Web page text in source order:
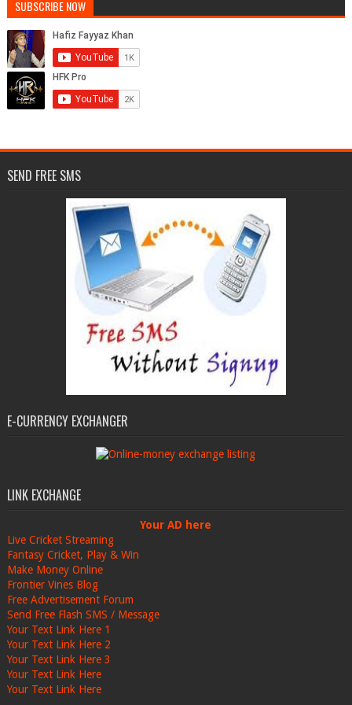
SUBSCRIBE NOW
SEND FREE SMS
E-CURRENCY EXCHANGER
LINK EXCHANGE
Your AD here
Live Cricket Streaming
Fantasy Cricket, Play & Win
Make Money Online
Frontier Vines Blog
Free Advertisement Forum
Send Free Flash SMS / Message
Your Text Link Here 1
Your Text Link Here 2
Your Text Link Here 3
Your Text Link Here
Your Text Link Here